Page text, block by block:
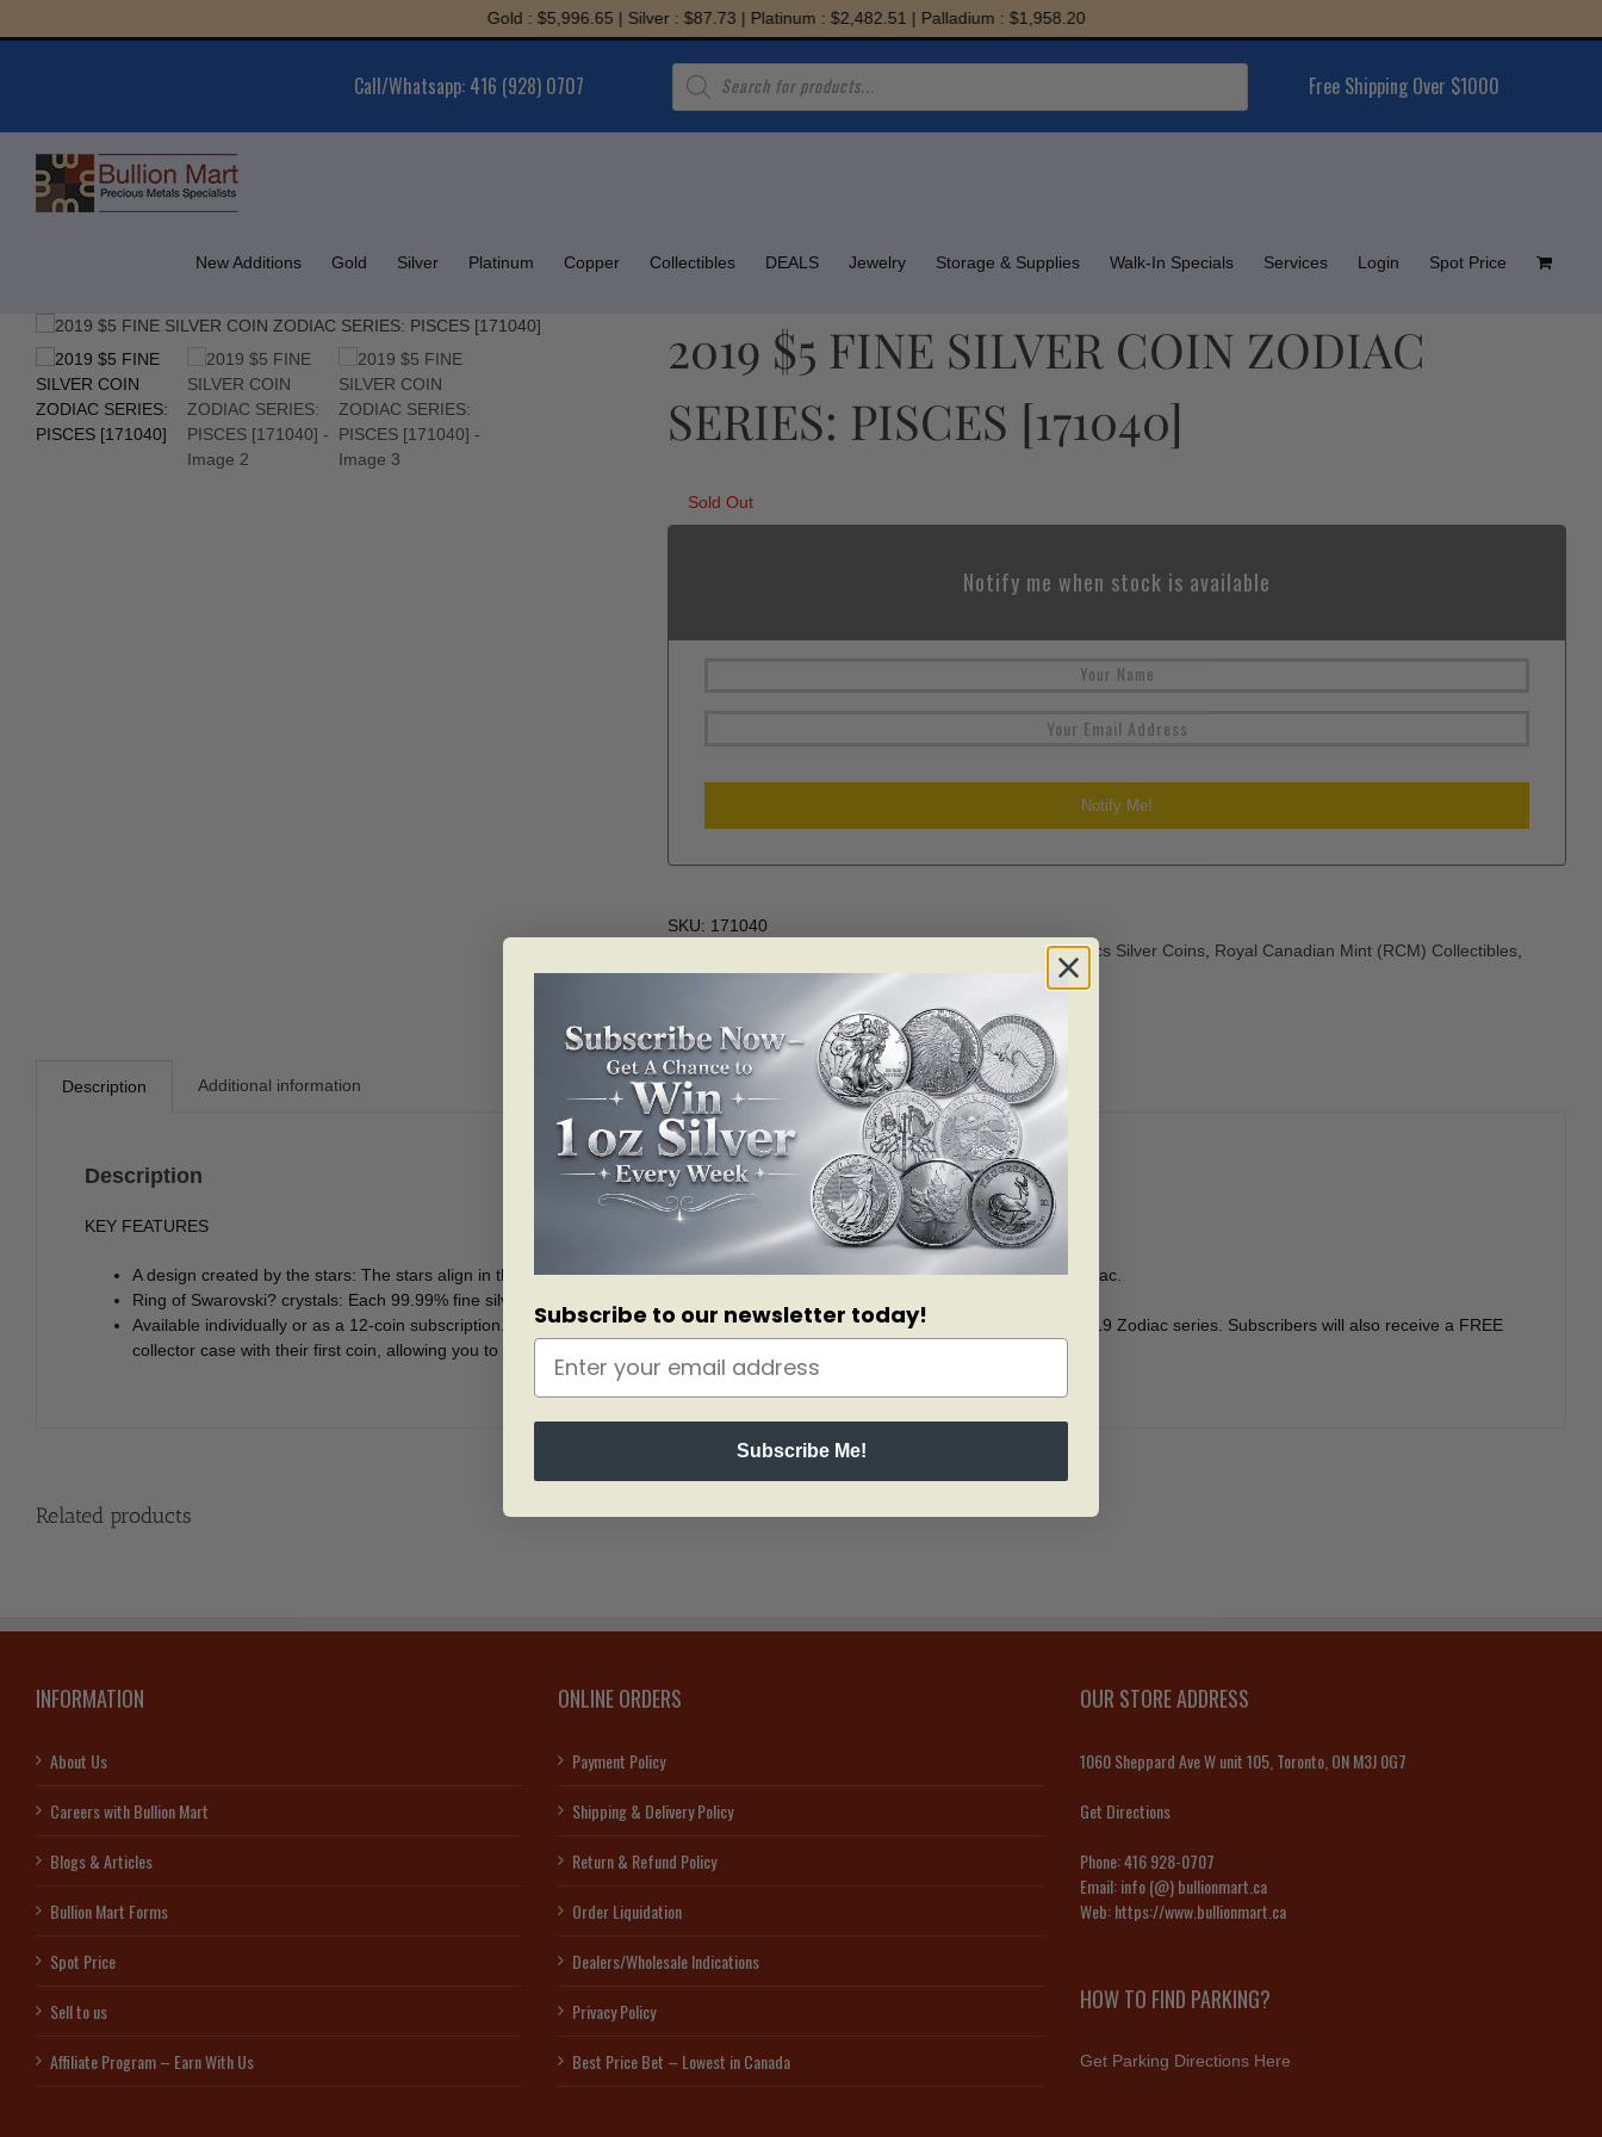
to
Gold : $5,996.65 | Silver : $87.73 | Platinum : $2,482.51 | Palladium : $1,958.20
Call/Whatsapp: 416 (928) 0707
Products
search Free Shipping Over $1000
New Additions Gold Silver Platinum Copper Collectibles DEALS Jewelry Storage & Supplies Walk-In Specials Services Login Spot Price
2019 $5 FINE SILVER COIN ZODIAC
SERIES: PISCES [171040]
Sold Out
Notify me when stock is available
SKU: 171040
Numismatics Silver Coins Royal Canadian Mint (RCM) Collectibles
Zodiac/Birthstones
Description Additional information
Description
KEY FEATURES
A design created by the stars: The stars align in this 12-coin series that takes you on a celestial-themed journey through the zodiac.
Ring of Swarovski? crystals: Each 99.99% fine silver coin features a ring of 20 Swarovski?crystals.
Available individually or as a 12-coin subscription. Each subscription to the series guarantees you?ll receive every coin in the 2019 Zodiac series. Subscribers will also receive a FREE
collector case with their first coin, allowing you to display all 12 coins as one complete set.
Related products
INFORMATION
About Us
Careers with Bullion Mart
Blogs & Articles
Bullion Mart Forms
Spot Price
Sell to us
Affiliate Program – Earn With Us
ONLINE ORDERS
Payment Policy
Shipping & Delivery Policy
Return & Refund Policy
Order Liquidation
Dealers/Wholesale Indications
Privacy Policy
Best Price Bet – Lowest in Canada
OUR STORE ADDRESS
1060 Sheppard Ave W unit 105, Toronto, ON M3J 0G7
Get Directions
Phone:416 928-0707
Email:info (@) bullionmart.ca
Web:https://www.bullionmart.ca
HOW TO FIND PARKING?
Get Parking Directions Here
Subscribe to our newsletter today!
Subscribe Me!